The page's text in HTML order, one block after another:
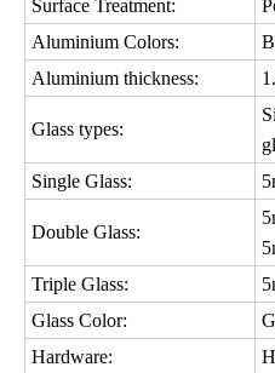
Surface Treatment:
Aluminium Colors:
Aluminium thickness:
Glass types:
Single Glass:
Double Glass:
Triple Glass:
Glass Color:
Hardware: